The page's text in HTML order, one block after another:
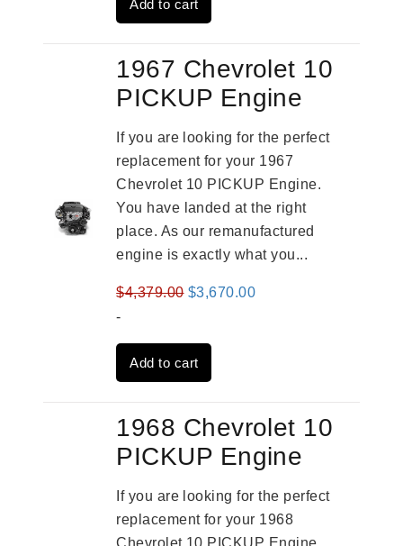
$2,961.00.
Add to cart
1967 Chevrolet 10
PICKUP Engine
If you are looking for the perfect
replacement for your 1967
Chevrolet 10 PICKUP Engine.
You have landed at the right
place. As our remanufactured
engine is exactly what you...
$4,379.00 Original
was:
$4,379.00.
$3,670.00Current
-
Add to cart
1968 Chevrolet 10
PICKUP Engine
If you are looking for the perfect
replacement for your 1968